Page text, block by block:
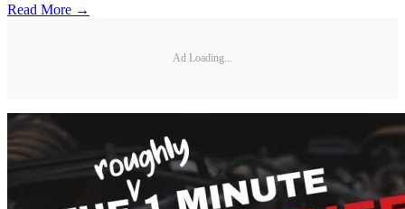
Read More →
Ad Loading...